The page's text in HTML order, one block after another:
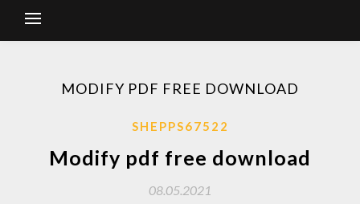
MODIFY PDF FREE DOWNLOAD
SHEPPS67522
Modify pdf free download
08.05.2021